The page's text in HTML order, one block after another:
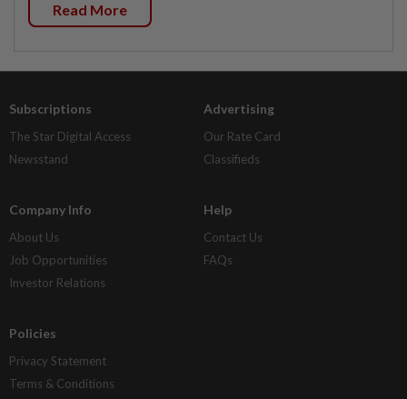
Read More
Subscriptions
The Star Digital Access
Newsstand
Advertising
Our Rate Card
Classifieds
Company Info
About Us
Job Opportunities
Investor Relations
Help
Contact Us
FAQs
Policies
Privacy Statement
Terms & Conditions